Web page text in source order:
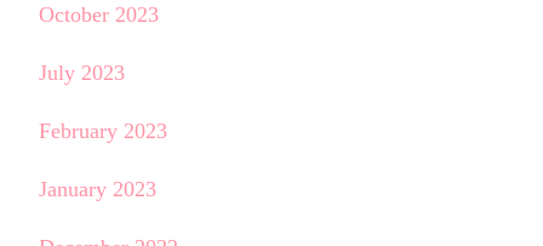
October 2023
July 2023
February 2023
January 2023